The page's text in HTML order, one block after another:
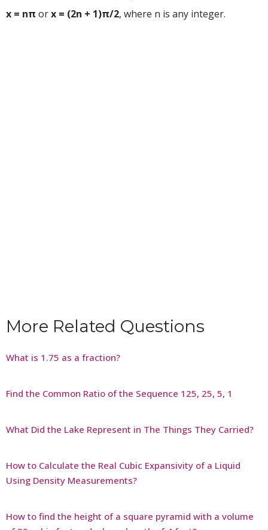
x = nπ orx = (2n + 1)π/2, where n is any integer.
More Related Questions
What is 1.75 as a fraction?
Find the Common Ratio of the Sequence 125, 25, 5, 1
What Did the Lake Represent in The Things They Carried?
How to Calculate the Real Cubic Expansivity of a Liquid
Using Density Measurements?
How to find the height of a square pyramid with a volume